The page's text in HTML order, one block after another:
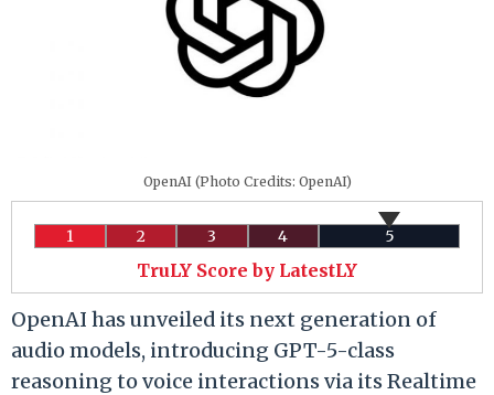
OpenAI (Photo Credits: OpenAI)
1 2 3 4 5
TruLY Score by LatestLY
OpenAI has unveiled its next generation of
audio models, introducing GPT-5-class
reasoning to voice interactions via its Realtime